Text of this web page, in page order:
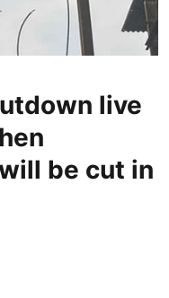
live
be cut in